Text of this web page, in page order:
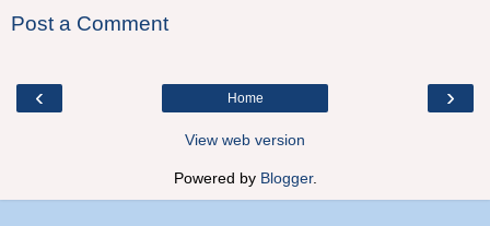
Post a Comment
‹ ›
Home
View web version
Powered by Blogger.